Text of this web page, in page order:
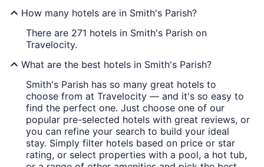
How many hotels are in Smith's Parish?
There are 271 hotels in Smith's Parish on
Travelocity.
What are the best hotels in Smith's Parish?
Smith's Parish has so many great hotels to
choose from at Travelocity — and it's so easy to
find the perfect one. Just choose one of our
popular pre-selected hotels with great reviews, or
you can refine your search to build your ideal
stay. Simply filter hotels based on price or star
rating, or select properties with a pool, a hot tub,